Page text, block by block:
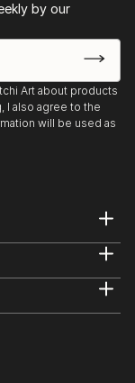
by our
Art about products
I also agree to the
will be used as